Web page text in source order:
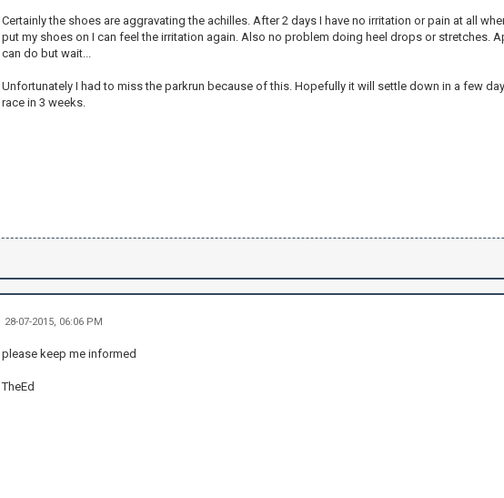
Certainly the shoes are aggravating the achilles. After 2 days I have no irritation or pain at all
put my shoes on I can feel the irritation again. Also no problem doing heel drops or stretches.
can do but wait...
Unfortunately I had to miss the parkrun because of this. Hopefully it will settle down in a few
race in 3 weeks.
28-07-2015, 06:06 PM
please keep me informed
TheEd